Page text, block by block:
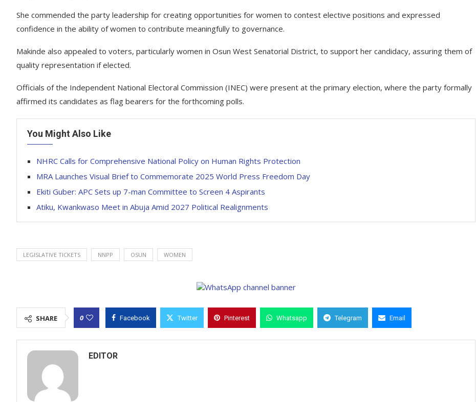
She commended the party leadership for creating opportunities for women to contest elective positions and expressed
confidence in the ability of women to contribute meaningfully to governance.
Makinde also appealed to voters, particularly women in Osun West Senatorial District, to support her candidacy, assuring them of
quality representation if elected.
Officials of the Independent National Electoral Commission (INEC) were present at the primary election, where the party formally
affirmed its candidates as flag bearers for the forthcoming polls.
You Might Also Like
NHRC Calls for Comprehensive National Policy on Human Rights Protection
MRA Launches Visual Brief to Commemorate 2025 World Press Freedom Day
Ekiti Guber: APC Sets up 7-man Committee to Screen 4 Aspirants
Atiku, Kwankwaso Meet in Abuja Amid 2027 Political Realignments
LEGISLATIVE TICKETS NNPP OSUN WOMEN
SHARE 0 Facebook Twitter Pinterest Whatsapp Telegram Email
EDITOR